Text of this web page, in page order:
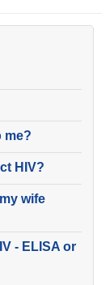
me?
HIV?
wife
- ELISA or